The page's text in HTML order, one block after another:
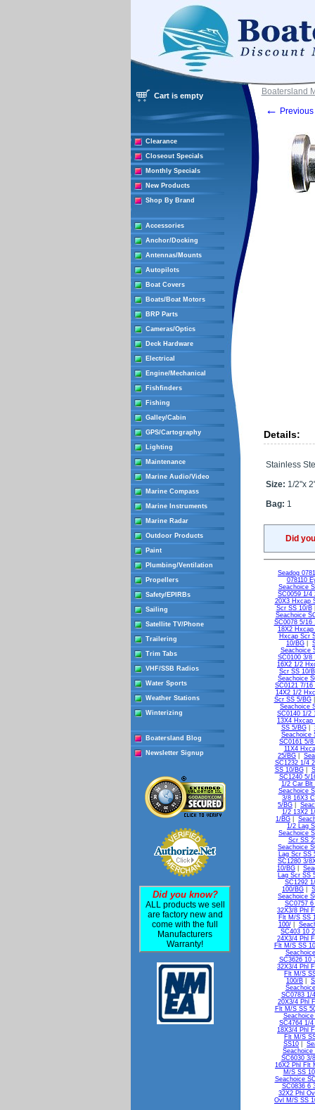
Cart is empty
Clearance
Closeout Specials
Monthly Specials
New Products
Shop By Brand
Accessories
Anchor/Docking
Antennas/Mounts
Autopilots
Boat Covers
Boats/Boat Motors
BRP Parts
Cameras/Optics
Deck Hardware
Electrical
Engine/Mechanical
Fishfinders
Fishing
Galley/Cabin
GPS/Cartography
Lighting
Maintenance
Marine Audio/Video
Marine Compass
Marine Instruments
Marine Radar
Outdoor Products
Paint
Plumbing/Ventilation
Propellers
Safety/EPIRBs
Sailing
Satellite TV/Phone
Trailering
Trim Tabs
VHF/SSB Radios
Water Sports
Weather Stations
Winterizing
Boatersland Blog
Newsletter Signup
Did you know?
ALL products we sell
are factory new and
come with the full
Manufacturers
Warranty!
Boatersland
←
Details:
Stainless
Size: 1/2"x
Bag: 1
Did
Seadog
078110
Seachoice
SC0059 1/4
20X3 Hxcap
Scr SS 10/B
Seachoice
SC0078 5/16
18X2
Hxcap Scr
10/BG
Seachoice
SC0100 3/8
16X2 1/2
Scr SS 10/
Seachoice
SC0121 7/
14X2 1/2
Scr SS 5/BG|
Seachoice
SC0140 1/2
13X4 Hxcap
SS 5/BG|
Seachoice
SC0161 5/
11X4
25/BG
SC1232 1/4
SS 10/BG|
SC1240 5/
1/2 Car Blt
Seachoice
3/8 16X3
5/BG
1/2 13X2
1/BG
1/2 Lag
Seachoice
Scr SS
Seachoice
Lag Scr SS
SC1280 3/
10/BG
Lag Scr SS
SC1292
100/BG
Seachoice
SC0757
32X3/8 Phl
Flt M/S SS
100/|
SC403 10
24X3/4 Phl
Flt M/S SS
SC3626 10
32X3/4 Phl
Flt M/S
100/B
SC0783 1/
20X3/4 Phl
Flt M/S SS
SC4764 1/
18X3/4 Phl
Flt M/S
SS10
Seachoice
SC6030 3/
16X2 Phl Flt
M/S SS 10
Seachoice
SC0836 6
32X2 Phl
Ovl M/S SS